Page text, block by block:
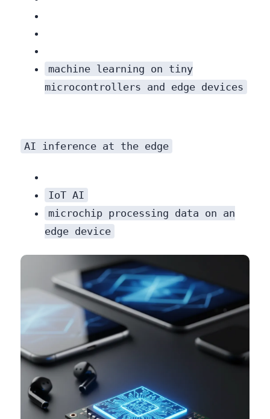
machine learning on tiny
microcontrollers and edge devices
AI inference at the edge
IoT AI
microchip processing data on an
edge device